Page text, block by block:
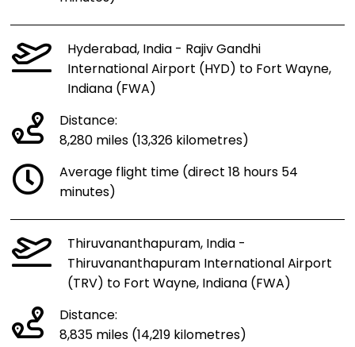
Hyderabad, India - Rajiv Gandhi
International Airport (HYD) to Fort Wayne,
Indiana (FWA)
Distance:
8,280 miles (13,326 kilometres)
Average flight time (direct 18 hours 54
minutes)
Thiruvananthapuram, India -
Thiruvananthapuram International Airport
(TRV) to Fort Wayne, Indiana (FWA)
Distance:
8,835 miles (14,219 kilometres)